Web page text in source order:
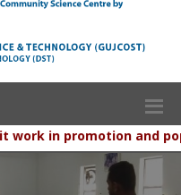
in promotion and